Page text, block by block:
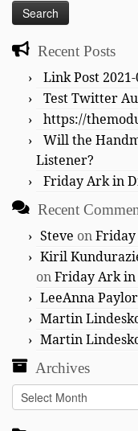
Recent Posts
Link Post 2021-
Test Twitter
https://
Will the
Listener?
Friday Ark in
Recent
Steve on
Kiril
onFriday Ark
LeeAnna Paylor
Martin
Martin
Archives
Archives